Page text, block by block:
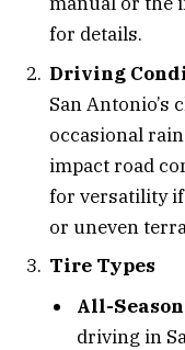
for details.
Driving
San Antonio’s
occasional
impact road
for versatility
or uneven
Tire Types
All-
driving in